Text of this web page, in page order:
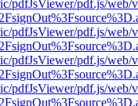
pdfJsViewer/pdf.js/web/
pdfJsViewer/pdf.js/web/
pdfJsViewer/pdf.js/web/
pdfJsViewer/pdf.js/web/